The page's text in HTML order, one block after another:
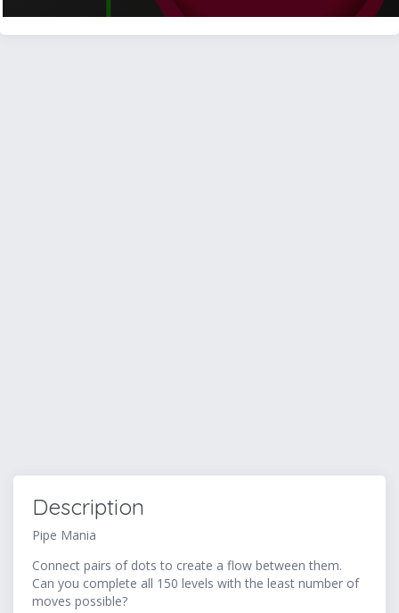
Description
Pipe Mania
Connect pairs of dots to create a flow between them.
Can you complete all 150 levels with the least number of
moves possible?